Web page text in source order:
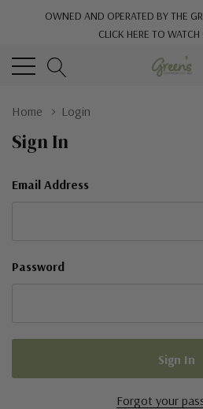
OWNED AND OPERATED BY THE
CLICK HERE TO
Home Login
Sign In
Email Address
Password
Forgot your